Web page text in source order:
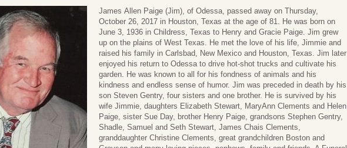
James Allen Paige (Jim), of Odessa, passed away on Thursday,
October 26, 2017 in Houston, Texas at the age of 81. He was born on
June 3, 1936 in Childress, Texas to Henry and Gracie Paige. Jim grew
up on the plains of West Texas. He met the love of his life, Jimmie and
raised his family in Carlsbad, New Mexico and Houston, Texas. Jim later
enjoyed his return to Odessa to drive hot-shot trucks and cultivate his
garden. He was known to all for his fondness of animals and his
kindness and endless sense of humor. Jim was preceded in death by his
son Steven Gentry, four sisters and one brother. He is survived by his
wife Jimmie, daughters Elizabeth Stewart, MaryAnn Clements and Helen
Paige, sister Sue Day, brother Henry Paige, grandsons Stephen Gentry,
Shadle, Samuel and Seth Stewart, James Chais Clements,
granddaughter Christine Clements, great grandchildren Boston and